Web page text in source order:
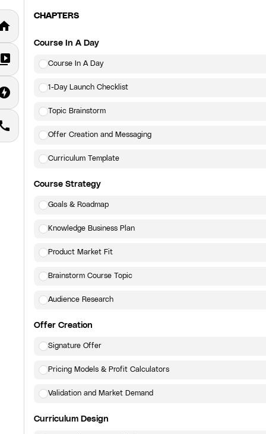
CHAPTERS
Course In A Day
Course In A Day
1-Day Launch Checklist
Topic Brainstorm
Offer Creation and Messaging
Curriculum Template
Course Strategy
Goals & Roadmap
Knowledge Business Plan
Product Market Fit
Brainstorm Course Topic
Audience Research
Offer Creation
Signature Offer
Pricing Models & Profit Calculators
Validation and Market Demand
Curriculum Design